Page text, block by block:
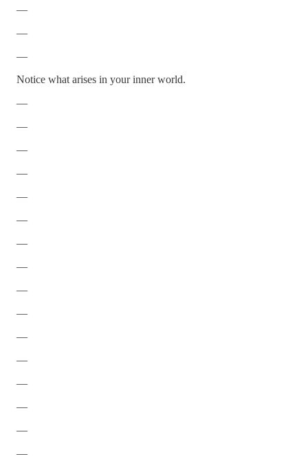
—
—
—
Notice what arises in your inner world.
—
—
—
—
—
—
—
—
—
—
—
—
—
—
—
—